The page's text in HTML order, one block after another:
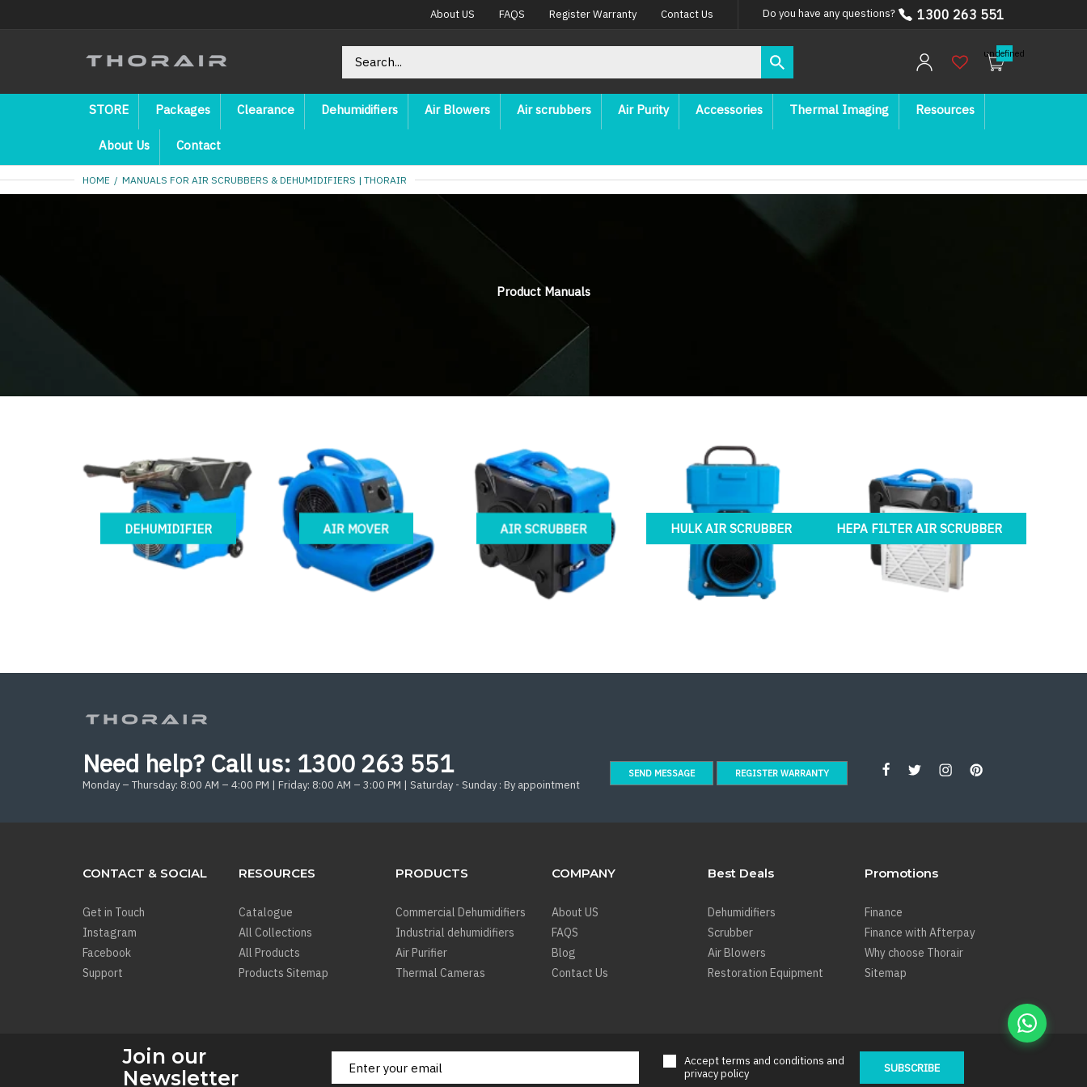
About US FAQS Register Warranty Contact Us Do you have any questions? 1300 263 551
undefined
STORE Packages Clearance Dehumidifiers Air Blowers Air scrubbers Air Purity Accessories Thermal Imaging Resources
About Us Contact
HOME MANUALS FOR AIR SCRUBBERS & DEHUMIDIFIERS | THORAIR
Product Manuals
DEHUMIDIFIER AIR MOVER AIR SCRUBBER HULK AIR SCRUBBER HEPA FILTER AIR SCRUBBER
Need help? Call us: 1300 263 551
Monday – Thursday: 8:00 AM – 4:00 PM | Friday: 8:00 AM – 3:00 PM | Saturday - Sunday : By appointment
SEND MESSAGE REGISTER WARRANTY
CONTACT & SOCIAL
Get in Touch
Instagram
Facebook
Support
RESOURCES
Catalogue
All Collections
All Products
Products Sitemap
PRODUCTS
Commercial Dehumidifiers
Industrial dehumidifiers
Air Purifier
Thermal Cameras
COMPANY
About US
FAQS
Blog
Contact Us
Best Deals
Dehumidifiers
Scrubber
Air Blowers
Restoration Equipment
Promotions
Finance
Finance with Afterpay
Why choose Thorair
Sitemap
Join our
Newsletter
Acceptterms and conditions and
privacy policy
SUBSCRIBE